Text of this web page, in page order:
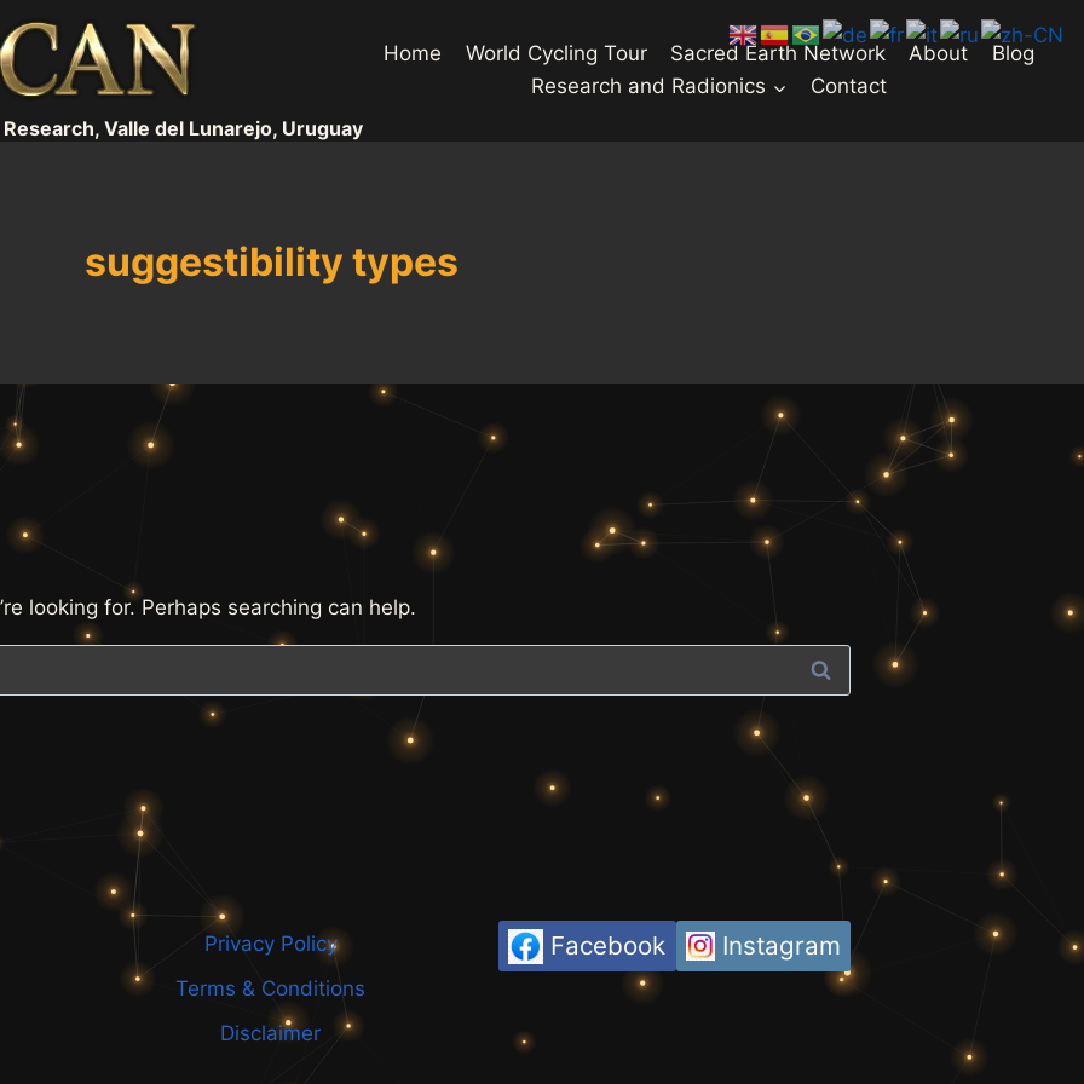
Valle del Lunarejo, Uruguay
Home World Cycling Tour Sacred Earth Network About
Blog
Research and Radionics
Contact
suggestibility types
looking for. Perhaps searching can help.
Privacy Policy
Terms & Conditions
Disclaimer
Facebook Instagram